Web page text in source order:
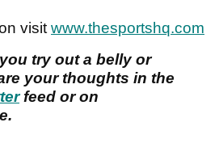
visit www.thesportshq.com
try out a belly or
your thoughts in the
feed or on